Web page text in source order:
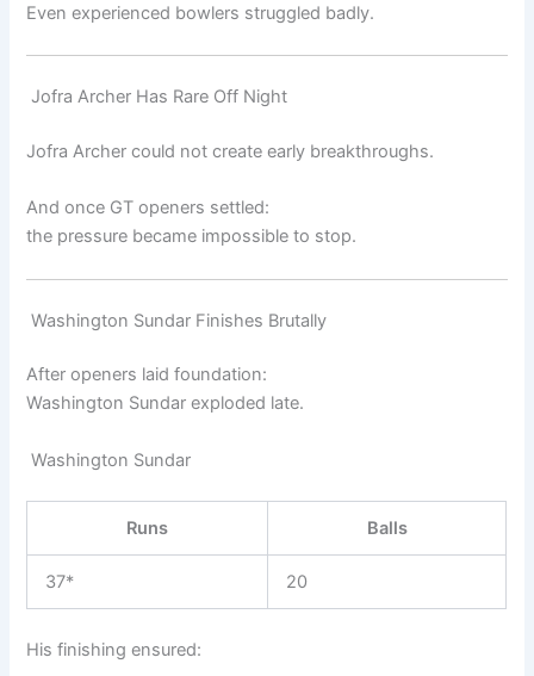
Even experienced bowlers struggled badly.
Jofra Archer Has Rare Off Night
Jofra Archer could not create early breakthroughs.
And once GT openers settled:
the pressure became impossible to stop.
Washington Sundar Finishes Brutally
After openers laid foundation:
Washington Sundar exploded late.
Washington Sundar
Runs Balls
37* 20
His finishing ensured: